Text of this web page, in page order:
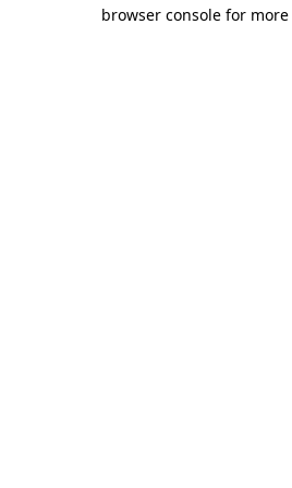
browser console for